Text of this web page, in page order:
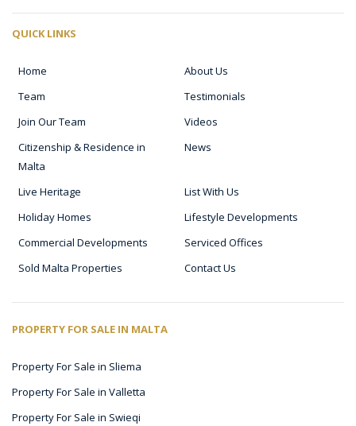
QUICK LINKS
Home
About Us
Team
Testimonials
Join Our Team
Videos
Citizenship & Residence in
Malta
News
Live Heritage
List With Us
Holiday Homes
Lifestyle Developments
Commercial Developments
Serviced Offices
Sold Malta Properties
Contact Us
PROPERTY FOR SALE IN MALTA
Property For Sale in Sliema
Property For Sale in Valletta
Property For Sale in Swieqi